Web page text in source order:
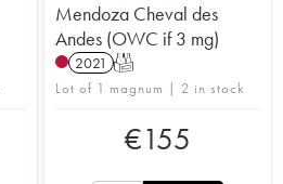
Mendoza Cheval des
Andes (OWC if 3 mg)
2021 T
Lot of 1 magnum | 2 in stock
€155